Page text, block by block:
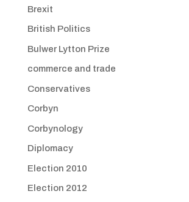
Brexit
British Politics
Bulwer Lytton Prize
commerce and trade
Conservatives
Corbyn
Corbynology
Diplomacy
Election 2010
Election 2012